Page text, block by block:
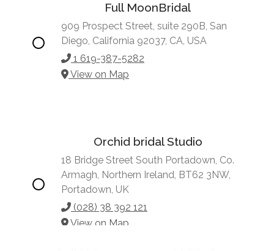
Full MoonBridal
909 Prospect Street, suite 290B, San
Diego, California 92037, CA, USA
1 619-387-5282
View on Map
Orchid bridal Studio
18 Bridge Street South Portadown, Co.
Armagh, Northern Ireland, BT62 3NW,
Portadown, UK
(028) 38 392 121
View on Map